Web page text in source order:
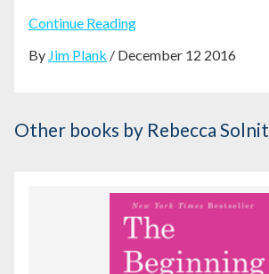
Continue Reading
By Jim Plank / December 12 2016
Other books by Rebecca Solnit